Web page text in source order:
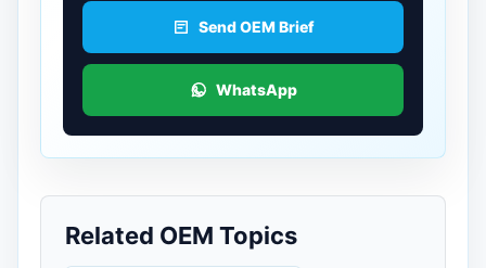
Send OEM Brief
WhatsApp
Related OEM Topics